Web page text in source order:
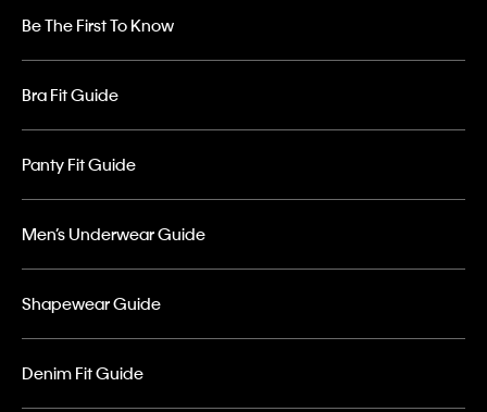
Be The First To Know
Bra Fit Guide
Panty Fit Guide
Men’s Underwear Guide
Shapewear Guide
Denim Fit Guide